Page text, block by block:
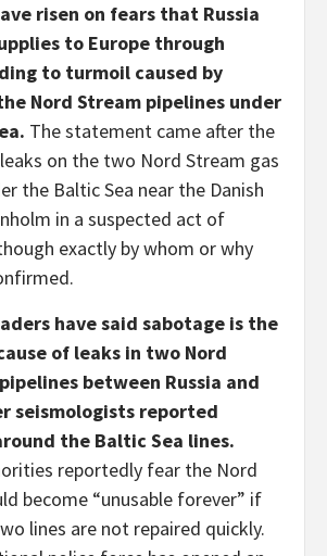
risen on fears that Russia
to Europe through
to turmoil caused by
Nord Stream pipelines under
The statement came after the
on the two Nord Stream gas
the Baltic Sea near the Danish
in a suspected act of
exactly by whom or why
have said sabotage is the
of leaks in two Nord
between Russia and
seismologists reported
the Baltic Sea lines.
reportedly fear the Nord
become “unusable forever” if
lines are not repaired quickly.